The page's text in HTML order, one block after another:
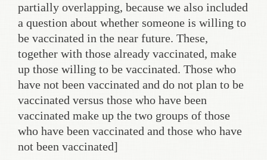
partially overlapping, because we also included
a question about whether someone is willing to
be vaccinated in the near future. These,
together with those already vaccinated, make
up those willing to be vaccinated. Those who
have not been vaccinated and do not plan to be
vaccinated versus those who have been
vaccinated make up the two groups of those
who have been vaccinated and those who have
not been vaccinated]